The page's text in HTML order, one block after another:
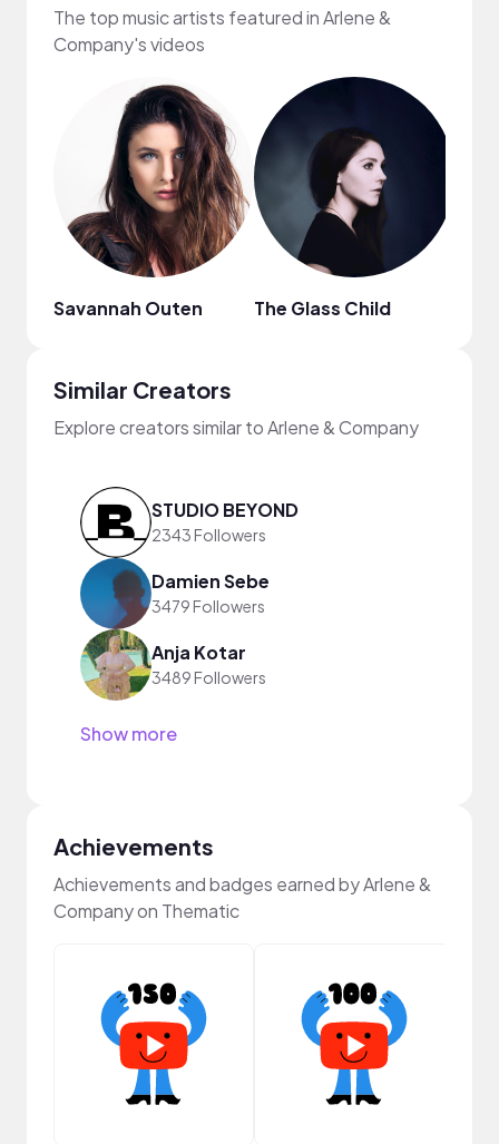
The top music artists featured in Arlene &
Company's videos
Savannah Outen The Glass Child
Similar Creators
Explore creators similar to Arlene & Company
STUDIO BEYOND
2343 Followers
Damien Sebe
3479 Followers
Anja Kotar
3489 Followers
Show more
Achievements
Achievements and badges earned by Arlene &
Company on Thematic